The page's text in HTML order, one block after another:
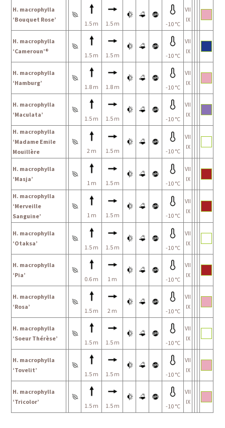
H. macrophylla
‘Bouquet Rose’
1.5 m 1.5 m -10 °C
VII
IX
H. macrophylla
‘Cameroun’®
1.5 m 1.5 m -10 °C
VII
IX
H. macrophylla
‘Hamburg’
1.8 m 1.8 m -10 °C
VII
IX
H. macrophylla
‘Maculata’
1.5 m 1.5 m -10 °C
VII
IX
H. macrophylla
‘Madame Emile
Mouillère
2 m 1.5 m -10 °C
VII
IX
H. macrophylla
‘Masja’
1 m 1.5 m -10 °C
VII
IX
H. macrophylla
‘Merveille
Sanguine’
1 m 1.5 m -10 °C
VII
IX
H. macrophylla
‘Otaksa’
1.5 m 1.5 m -10 °C
VII
IX
H. macrophylla
‘Pia’
0.6 m 1 m -10 °C
VII
IX
H. macrophylla
‘Rosa’
1.5 m 2 m -10 °C
VII
IX
H. macrophylla
‘Soeur Thérèse’
1.5 m 1.5 m -10 °C
VII
IX
H. macrophylla
‘Tovelit’
1.5 m 1.5 m -10 °C
VII
IX
H. macrophylla
‘Tricolor’
1.5 m 1.5 m -10 °C
VII
IX